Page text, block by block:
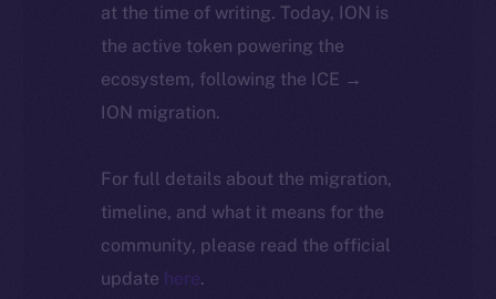
at the time of writing. Today, ION is
the active token powering the
ecosystem, following the ICE →
ION migration.
For full details about the migration,
timeline, and what it means for the
community, please read the official
update here.